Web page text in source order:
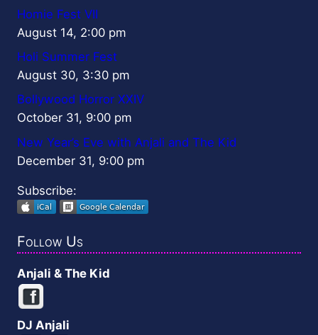
Homie Fest VII
August 14, 2:00 pm
Holi Summer Fest
August 30, 3:30 pm
Bollywood Horror XXIV
October 31, 9:00 pm
New Year’s Eve with Anjali and The Kid
December 31, 9:00 pm
Subscribe:
Follow Us
Anjali & The Kid
DJ Anjali